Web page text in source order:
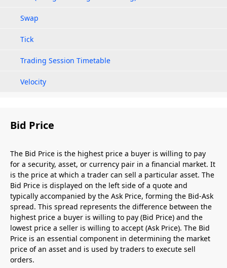
Swap
Tick
Trading Session Timetable
Velocity
Bid Price
The Bid Price is the highest price a buyer is willing to pay
for a security, asset, or currency pair in a financial market. It
is the price at which a trader can sell a particular asset. The
Bid Price is displayed on the left side of a quote and
typically accompanied by the Ask Price, forming the Bid-Ask
spread. This spread represents the difference between the
highest price a buyer is willing to pay (Bid Price) and the
lowest price a seller is willing to accept (Ask Price). The Bid
Price is an essential component in determining the market
price of an asset and is used by traders to execute sell
orders.